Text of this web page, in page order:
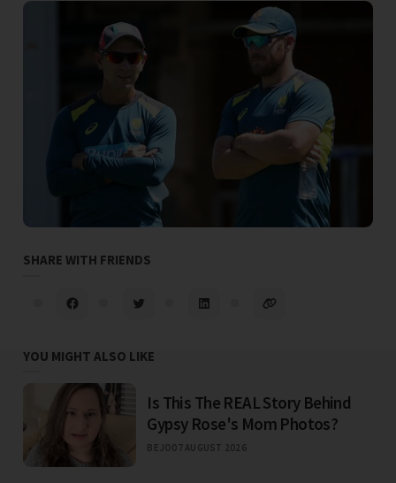
SHARE WITH FRIENDS
YOU MIGHT ALSO LIKE
Is This The REAL Story Behind
Gypsy Rose's Mom Photos?
BEJO07 AUGUST 2026